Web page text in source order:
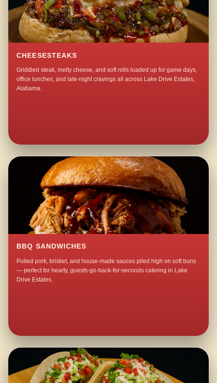
CHEESESTEAKS
Griddled steak, melty cheese, and soft rolls loaded up for game days,
office lunches, and late-night cravings all across Lake Drive Estates,
Alabama.
BBQ SANDWICHES
Pulled pork, brisket, and house-made sauces piled high on soft buns
— perfect for hearty, guests-go-back-for-seconds catering in Lake
Drive Estates.